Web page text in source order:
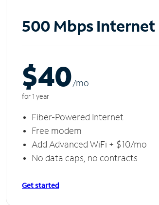
500 Mbps Internet
$40/mo
for 1 year
Fiber-Powered Internet
Free modem
Add Advanced WiFi + $10/mo
No data caps, no contracts
Get started